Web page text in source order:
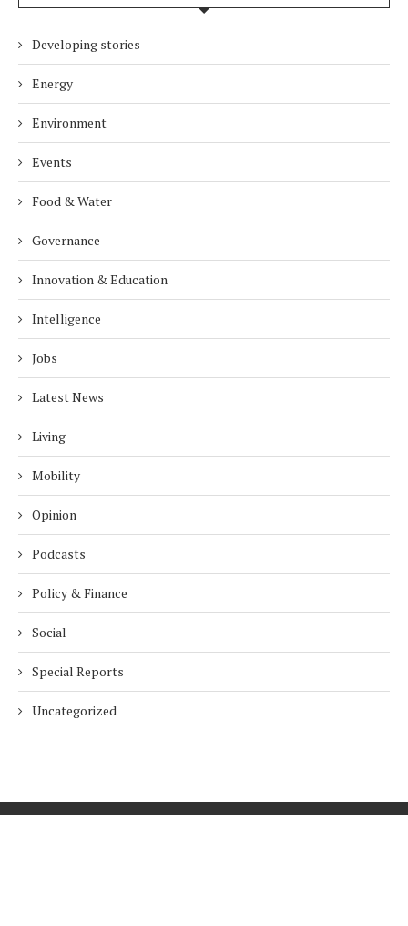
Developing stories
Energy
Environment
Events
Food & Water
Governance
Innovation & Education
Intelligence
Jobs
Latest News
Living
Mobility
Opinion
Podcasts
Policy & Finance
Social
Special Reports
Uncategorized